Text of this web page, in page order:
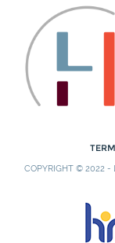
COPYRIGHT © 2022 -